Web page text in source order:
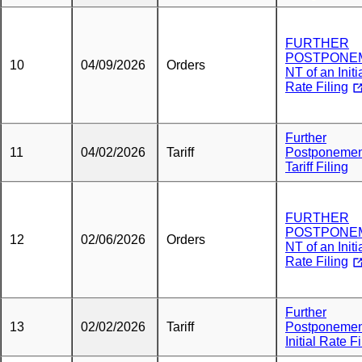
10 04/09/2026 Orders
FURTHER
NT of an
Rate Filing
11 04/02/2026 Tariff
Further
Tariff Filing
12 02/06/2026 Orders
FURTHER
NT of an
Rate Filing
13 02/02/2026 Tariff
Further
Initial Rate